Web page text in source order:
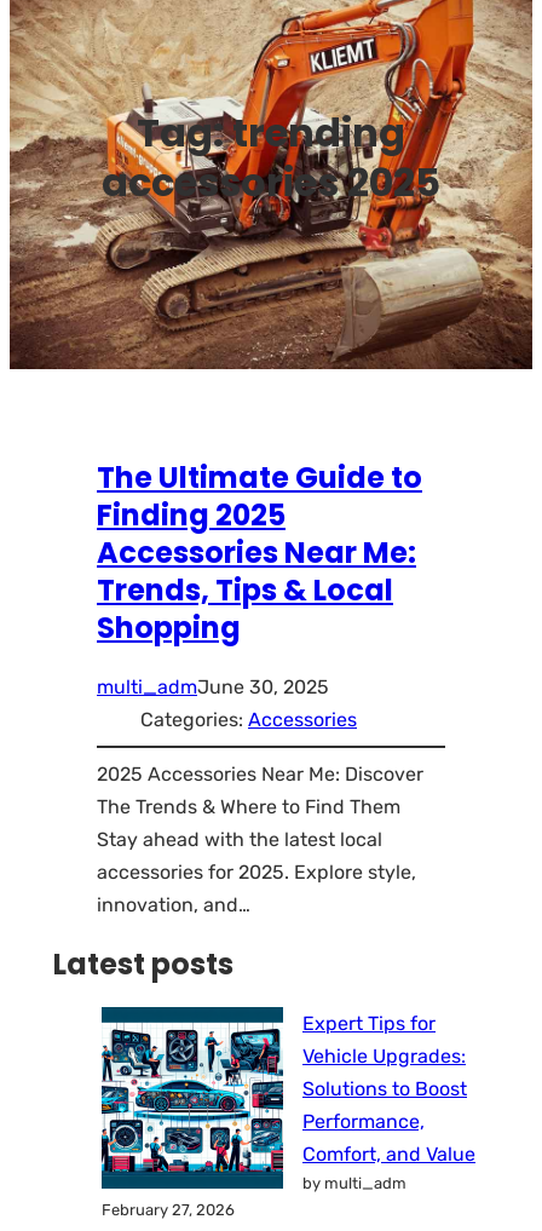
Tag:trending
accessories 2025
The Ultimate Guide to
Finding 2025
Accessories Near Me:
Trends, Tips & Local
Shopping
multi_admJune 30, 2025
Categories: Accessories
2025 Accessories Near Me: Discover
The Trends & Where to Find Them
Stay ahead with the latest local
accessories for 2025. Explore style,
innovation, and…
Latest posts
Expert Tips for
Vehicle Upgrades:
Solutions to Boost
Performance,
Comfort, and Value
by multi_adm
February 27, 2026